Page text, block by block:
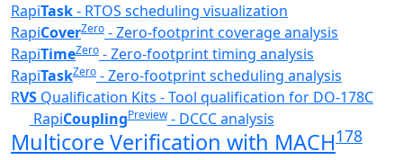
RapiTask- RTOS scheduling visualization
RapiCoverZero - Zero-footprint coverage analysis
RapiTimeZero - Zero-footprint timing analysis
RapiTaskZero - Zero-footprint scheduling analysis
RVS Qualification Kits - Tool qualification for DO-178C
RapiCouplingPreview- DCCC analysis
Multicore Verification with MACH178